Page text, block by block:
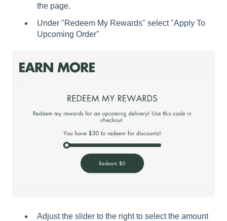
the page.
Under "Redeem My Rewards" select "Apply To
Upcoming Order"
Adjust the slider to the right to select the amount